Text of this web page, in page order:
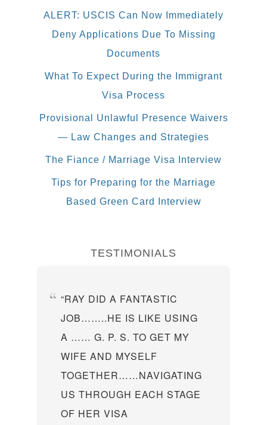
ALERT: USCIS Can Now Immediately
Deny Applications Due To Missing
Documents
What To Expect During the Immigrant
Visa Process
Provisional Unlawful Presence Waivers
— Law Changes and Strategies
The Fiance / Marriage Visa Interview
Tips for Preparing for the Marriage
Based Green Card Interview
TESTIMONIALS
RAY DID A FANTASTIC
JOB……..HE IS LIKE USING
A …… G. P. S. TO GET MY
WIFE AND MYSELF
TOGETHER……NAVIGATING
US THROUGH EACH STAGE
OF HER VISA